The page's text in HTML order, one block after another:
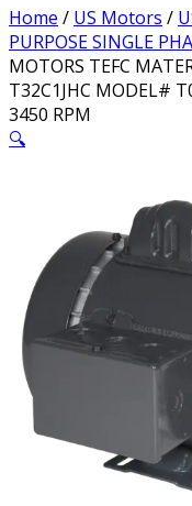
Home / US Motors /
PURPOSE SINGLE
MOTORS TEFC
T32C1JHC MODEL#
3450 RPM
🔍